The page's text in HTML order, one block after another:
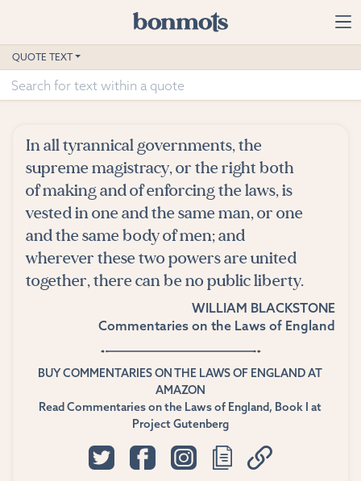
Home
Advanced Search
Suggested Tags
Blog
Contact
QUOTE TEXT
In all tyrannical governments, the
supreme magistracy, or the right both
of making and of enforcing the laws, is
vested in one and the same man, or one
and the same body of men; and
wherever these two powers are united
together, there can be no public liberty.
WILLIAM BLACKSTONE
Commentaries on the Laws of England
BUY COMMENTARIES ON THE LAWS OF ENGLAND AT
AMAZON
Read Commentaries on the Laws of England, Book I at
Project Gutenberg